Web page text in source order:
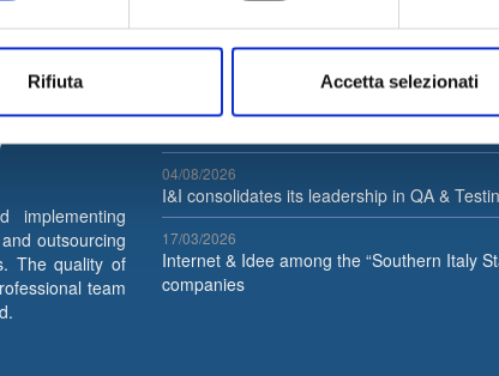
Rifiuta Accetta selezionati
implementing
outsourcing
The quality of
team
05/08/2026
04/08/2026
I&I consolidates its leadership in QA &
17/03/2026
Internet & Idee among the “Southern Italy
companies